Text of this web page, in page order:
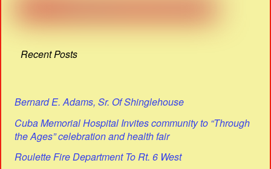
Recent Posts
Bernard E. Adams, Sr. Of Shinglehouse
Cuba Memorial Hospital Invites community to “Through
the Ages” celebration and health fair
Roulette Fire Department To Rt. 6 West